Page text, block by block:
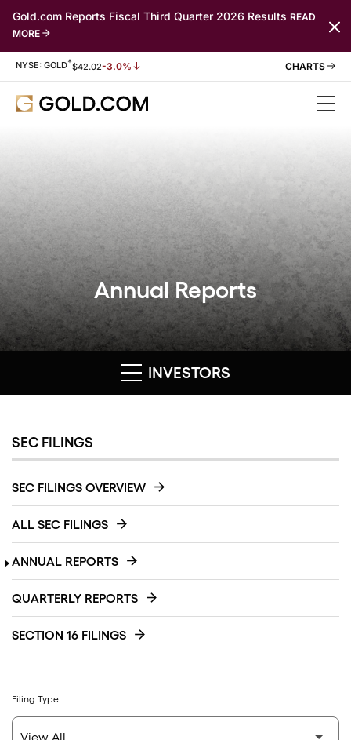
Gold.com Reports Fiscal Third Quarter 2026 Results READ
MORE
Stock Information
NYSE: GOLD*$42.02-3.0%
Annual Reports
INVESTORS
SEC FILINGS
SEC FILINGS OVERVIEW
ALL SEC FILINGS
ANNUAL REPORTS
QUARTERLY REPORTS
SECTION 16 FILINGS
Filing Type